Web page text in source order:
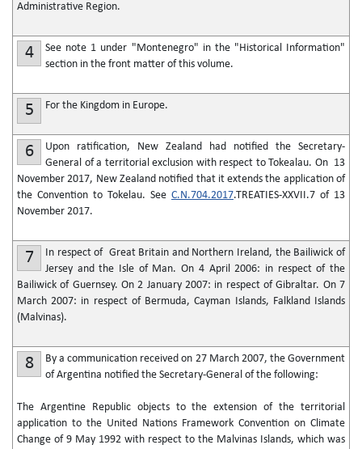
Administrative Region.
4
See note 1 under "Montenegro" in the "Historical Information"
section in the front matter of this volume.
5 For the Kingdom in Europe.
6
Upon ratification, New Zealand had notified the Secretary-
General of a territorial exclusion with respect to Tokealau. On 13
November 2017, New Zealand notified that it extends the application of
the Convention to Tokelau. See C.N.704.2017.TREATIES-XXVII.7 of 13
November 2017.
7
In respect of Great Britain and Northern Ireland, the Bailiwick of
Jersey and the Isle of Man. On 4 April 2006: in respect of the
Bailiwick of Guernsey. On 2 January 2007: in respect of Gibraltar. On 7
March 2007: in respect of Bermuda, Cayman Islands, Falkland Islands
(Malvinas).
8
By a communication received on 27 March 2007, the Government
of Argentina notified the Secretary-General of the following:
The Argentine Republic objects to the extension of the territorial
application to the United Nations Framework Convention on Climate
Change of 9 May 1992 with respect to the Malvinas Islands, which was